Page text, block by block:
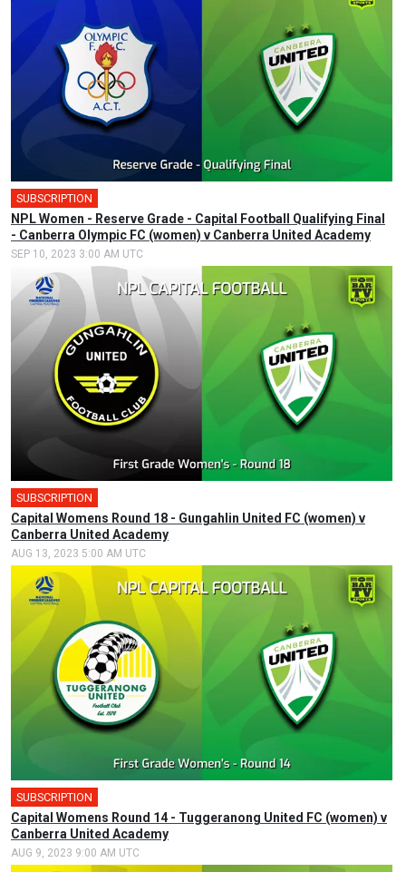
SUBSCRIPTION
NPL Women - Reserve Grade - Capital Football Qualifying Final
- Canberra Olympic FC (women) v Canberra United Academy
SEP 10, 2023 3:00 AM UTC
SUBSCRIPTION
Capital Womens Round 18 - Gungahlin United FC (women) v
Canberra United Academy
AUG 13, 2023 5:00 AM UTC
SUBSCRIPTION
Capital Womens Round 14 - Tuggeranong United FC (women) v
Canberra United Academy
AUG 9, 2023 9:00 AM UTC